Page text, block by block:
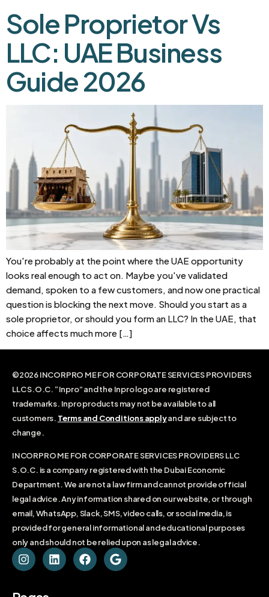
Sole Proprietor Vs
LLC: UAE Business
Guide 2026
You're probably at the point where the UAE opportunity
looks real enough to act on. Maybe you've validated
demand, spoken to a few customers, and now one practical
question is blocking the next move. Should you start as a
sole proprietor, or should you form an LLC? In the UAE, that
choice affects much more […]
©2026 INCORPRO ME FOR CORPORATE SERVICES PROVIDERS
LLC S.O.C. “Inpro” and the Inpro logo are registered
trademarks. Inpro products may not be available to all
customers. Terms and Conditions applyand are subject to
change.
INCORPRO ME FOR CORPORATE SERVICES PROVIDERS LLC
S.O.C. is a company registered with the Dubai Economic
Department. We are not a law firm and cannot provide official
legal advice. Any information shared on our website, or through
email, WhatsApp, Slack, SMS, video calls, or social media, is
provided for general informational and educational purposes
only and should not be relied upon as legal advice.